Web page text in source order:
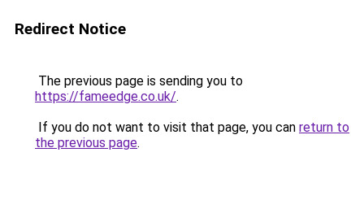
Redirect Notice
The previous page is sending you to
https://fameedge.co.uk/.
If you do not want to visit that page, you can return to
the previous page.